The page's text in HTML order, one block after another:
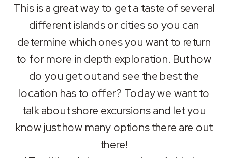
EMBED
This is a great way to get a taste of several
different islands or cities so you can
determine which ones you want to return
to for more in depth exploration. But how
do you get out and see the best the
location has to offer? Today we want to
talk about shore excursions and let you
know just how many options there are out
there!